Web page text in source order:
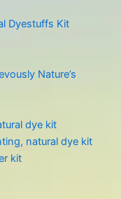
Dyestuffs Kit
Nature’s
dye kit
natural dye kit
kit